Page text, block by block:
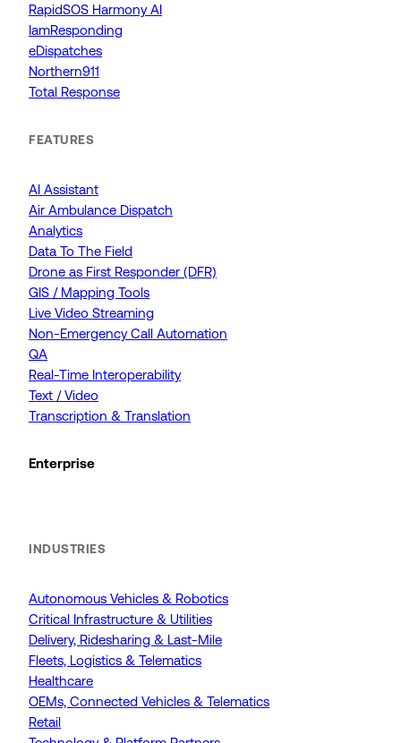
RapidSOS Harmony AI
IamResponding
eDispatches
Northern911
Total Response
FEATURES
AI Assistant
Air Ambulance Dispatch
Analytics
Data To The Field
Drone as First Responder (DFR)
GIS / Mapping Tools
Live Video Streaming
Non-Emergency Call Automation
QA
Real-Time Interoperability
Text / Video
Transcription & Translation
Enterprise
INDUSTRIES
Autonomous Vehicles & Robotics
Critical Infrastructure & Utilities
Delivery, Ridesharing & Last-Mile
Fleets, Logistics & Telematics
Healthcare
OEMs, Connected Vehicles & Telematics
Retail